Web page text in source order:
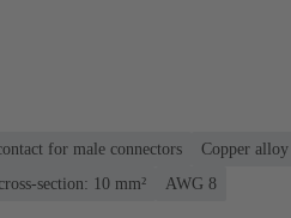
for male connectors
Copper alloy
section: 10 mm² AWG 8